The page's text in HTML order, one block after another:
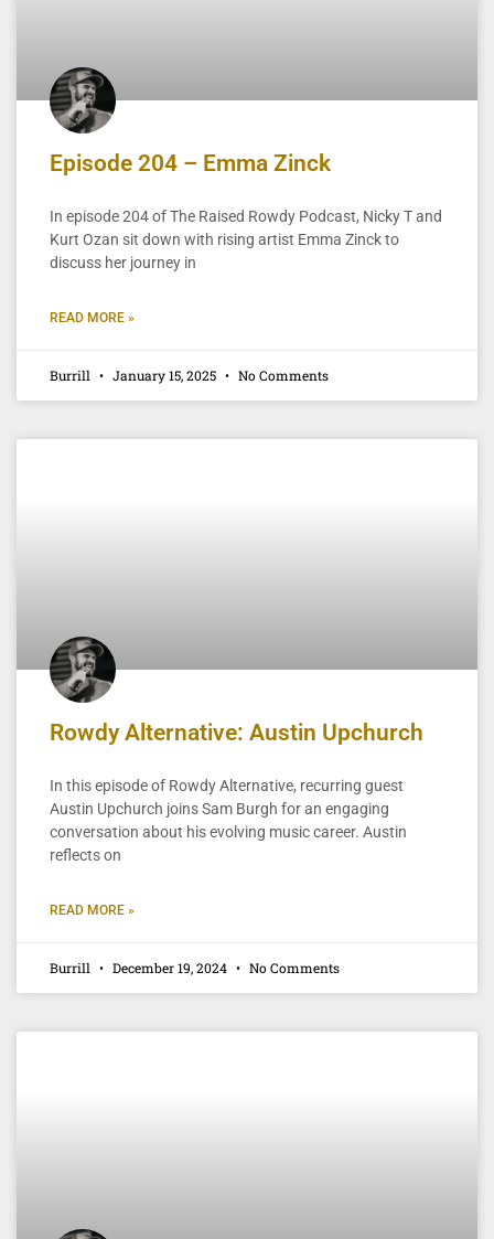
Episode 204 – Emma Zinck
In episode 204 of The Raised Rowdy Podcast, Nicky T and
Kurt Ozan sit down with rising artist Emma Zinck to
discuss her journey in
READ MORE »
Burrill January 15, 2025 No Comments
Rowdy Alternative: Austin Upchurch
In this episode of Rowdy Alternative, recurring guest
Austin Upchurch joins Sam Burgh for an engaging
conversation about his evolving music career. Austin
reflects on
READ MORE »
Burrill December 19, 2024 No Comments